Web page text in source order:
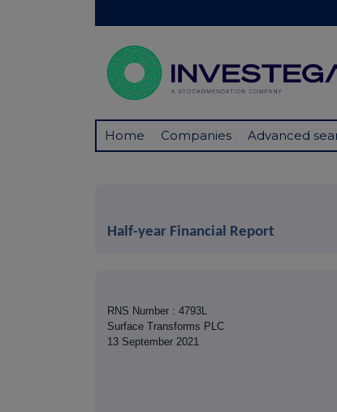
Home Companies Advanced
Half-year Financial Report
RNS Number : 4793L
Surface Transforms PLC
13 September 2021